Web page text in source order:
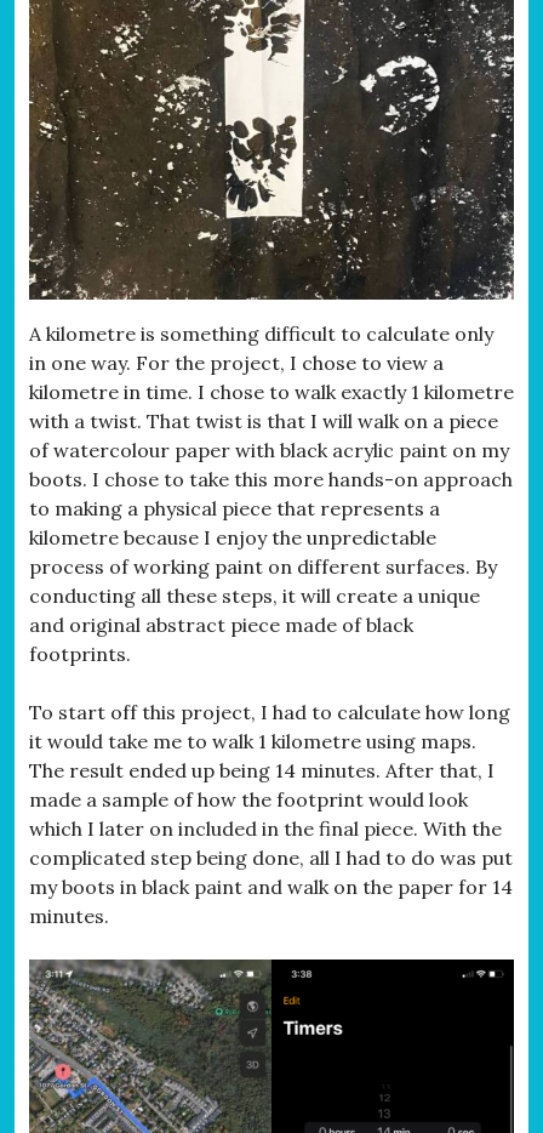
A kilometre is something difficult to calculate only
in one way. For the project, I chose to view a
kilometre in time. I chose to walk exactly 1 kilometre
with a twist. That twist is that I will walk on a piece
of watercolour paper with black acrylic paint on my
boots. I chose to take this more hands-on approach
to making a physical piece that represents a
kilometre because I enjoy the unpredictable
process of working paint on different surfaces. By
conducting all these steps, it will create a unique
and original abstract piece made of black
footprints.
To start off this project, I had to calculate how long
it would take me to walk 1 kilometre using maps.
The result ended up being 14 minutes. After that, I
made a sample of how the footprint would look
which I later on included in the final piece. With the
complicated step being done, all I had to do was put
my boots in black paint and walk on the paper for 14
minutes.